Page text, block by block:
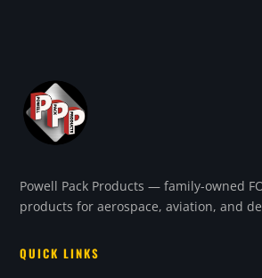
Powell Pack Products — family-owned
products for aerospace, aviation, and
QUICK LINKS